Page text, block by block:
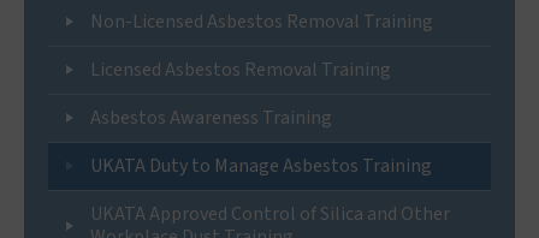
Non-Licensed Asbestos Removal Training
Licensed Asbestos Removal Training
Asbestos Awareness Training
UKATA Duty to Manage Asbestos Training
UKATA Approved Control of Silica and Other